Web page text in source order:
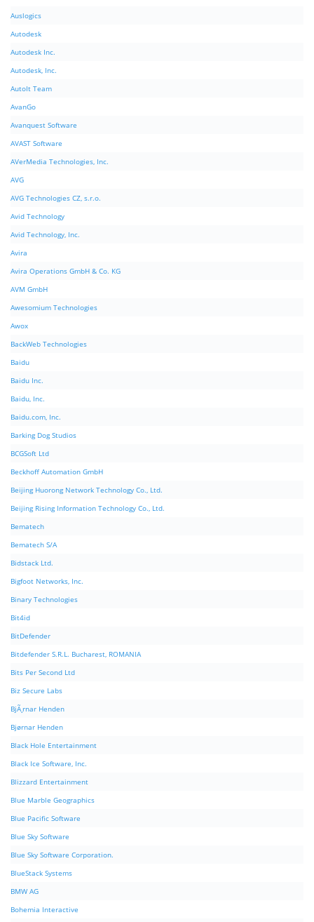
Auslogics
Autodesk
Autodesk Inc.
Autodesk, Inc.
AutoIt Team
AvanGo
Avanquest Software
AVAST Software
AVerMedia Technologies, Inc.
AVG
AVG Technologies CZ, s.r.o.
Avid Technology
Avid Technology, Inc.
Avira
Avira Operations GmbH & Co. KG
AVM GmbH
Awesomium Technologies
Awox
BackWeb Technologies
Baidu
Baidu Inc.
Baidu, Inc.
Baidu.com, Inc.
Barking Dog Studios
BCGSoft Ltd
Beckhoff Automation GmbH
Beijing Huorong Network Technology Co., Ltd.
Beijing Rising Information Technology Co., Ltd.
Bematech
Bematech S/A
Bidstack Ltd.
Bigfoot Networks, Inc.
Binary Technologies
Bit4id
BitDefender
Bitdefender S.R.L. Bucharest, ROMANIA
Bits Per Second Ltd
Biz Secure Labs
BjÃ¸rnar Henden
Bjørnar Henden
Black Hole Entertainment
Black Ice Software, Inc.
Blizzard Entertainment
Blue Marble Geographics
Blue Pacific Software
Blue Sky Software
Blue Sky Software Corporation.
BlueStack Systems
BMW AG
Bohemia Interactive